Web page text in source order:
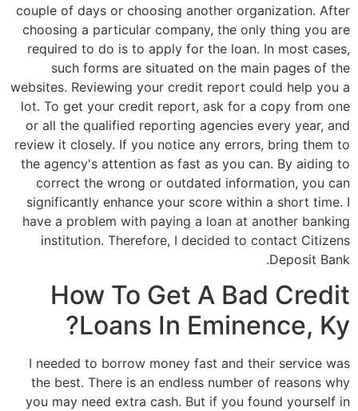
couple of days or choosing another organization. After
choosing a particular company, the only thing you are
required to do is to apply for the loan. In most cases,
such forms are situated on the main pages of the
websites. Reviewing your credit report could help you a
lot. To get your credit report, ask for a copy from one
or all the qualified reporting agencies every year, and
review it closely. If you notice any errors, bring them to
the agency's attention as fast as you can. By aiding to
correct the wrong or outdated information, you can
significantly enhance your score within a short time. I
have a problem with paying a loan at another banking
institution. Therefore, I decided to contact Citizens
Deposit Bank.
How To Get A Bad Credit
Loans In Eminence, Ky?
I needed to borrow money fast and their service was
the best. There is an endless number of reasons why
you may need extra cash. But if you found yourself in